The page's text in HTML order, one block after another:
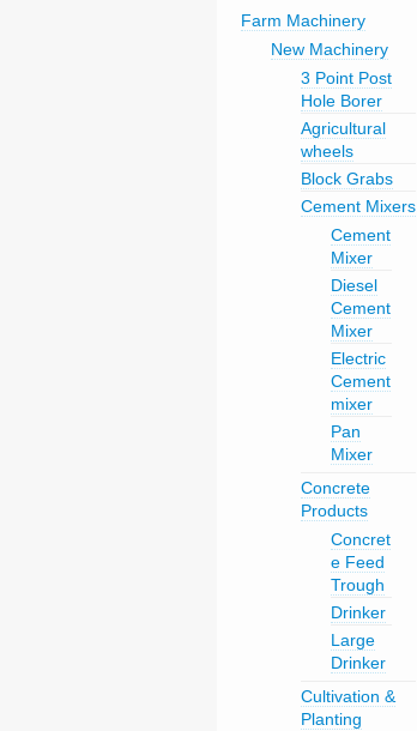
Farm Machinery
New Machinery
3 Point Post
Hole Borer
Agricultural
wheels
Block Grabs
Cement Mixers
Cement
Mixer
Diesel
Cement
Mixer
Electric
Cement
mixer
Pan
Mixer
Concrete
Products
Concret
e Feed
Trough
Drinker
Large
Drinker
Cultivation &
Planting